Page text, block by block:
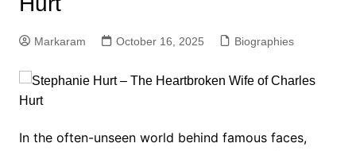
Markaram October 16, 2025 Biographies
In the often-unseen world behind famous faces,